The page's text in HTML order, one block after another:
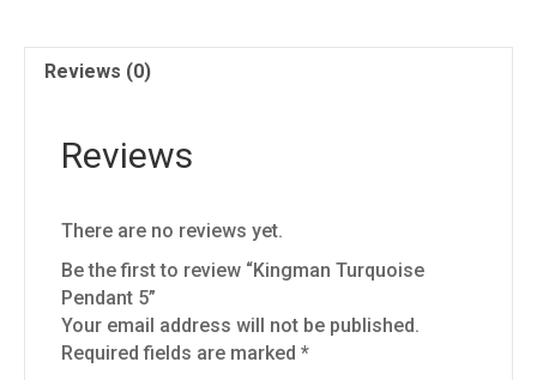
Reviews (0)
Reviews
There are no reviews yet.
Be the first to review “Kingman Turquoise
Pendant 5”
Your email address will not be published.
Required fields are marked *